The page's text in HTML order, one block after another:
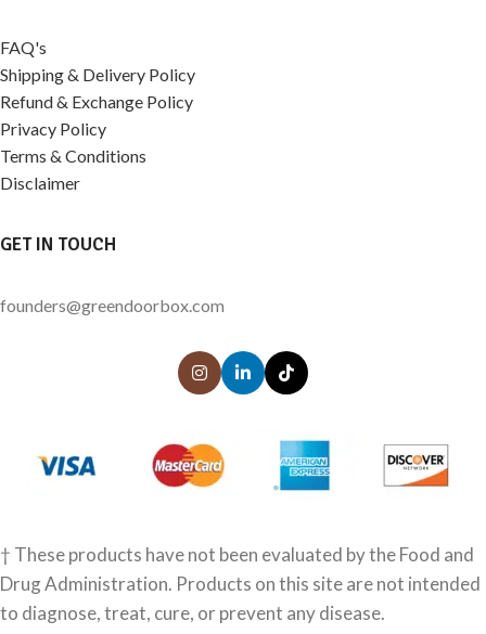
FAQ's
Shipping & Delivery Policy
Refund & Exchange Policy
Privacy Policy
Terms & Conditions
Disclaimer
GET IN TOUCH
founders@greendoorbox.com
† These products have not been evaluated by the Food and
Drug Administration. Products on this site are not intended
to diagnose, treat, cure, or prevent any disease.